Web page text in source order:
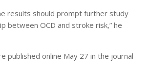
results should prompt further study
between OCD and stroke risk,” he
published online May 27 in the journal